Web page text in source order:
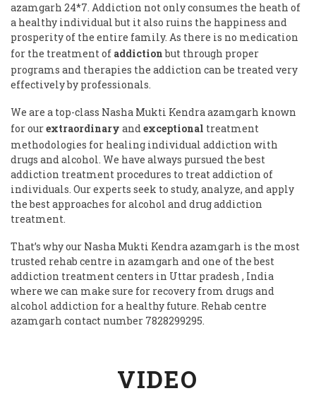
azamgarh 24*7. Addiction not only consumes the heath of
a healthy individual but it also ruins the happiness and
prosperity of the entire family. As there is no medication
for the treatment of addictionbut through proper
programs and therapies the addiction can be treated very
effectively by professionals.
We are a top-class Nasha Mukti Kendra azamgarh known
for ourextraordinary andexceptional treatment
methodologies for healing individual addiction with
drugs and alcohol. We have always pursued the best
addiction treatment procedures to treat addiction of
individuals. Our experts seek to study, analyze, and apply
the best approaches for alcohol and drug addiction
treatment.
That’s why our Nasha Mukti Kendra azamgarh is the most
trusted rehab centre in azamgarh and one of the best
addiction treatment centers in Uttar pradesh , India
where we can make sure for recovery from drugs and
alcohol addiction for a healthy future. Rehab centre
azamgarh contact number 7828299295.
VIDEO